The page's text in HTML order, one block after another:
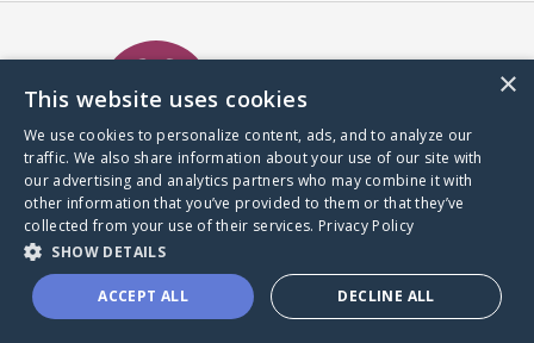
A world where no one goes
through a health journey alone.
Donate to CaringBridge
×
This website uses cookies
We use cookies to personalize content, ads, and to analyze our
traffic. We also share information about your use of our site with
our advertising and analytics partners who may combine it with
other information that you’ve provided to them or that they’ve
collected from your use of their services. Privacy Policy
SHOW DETAILS
ACCEPT ALL DECLINE ALL